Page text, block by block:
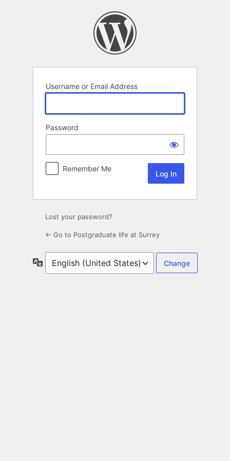
Username or Email Address
Password
Remember Me
Lost your password?
← Go to Postgraduate life at Surrey
Language